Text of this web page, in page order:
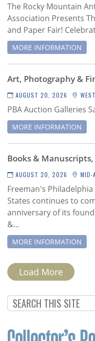
The Rocky Mountain
Association Presents
and Paper Fair!
MORE INFORMATION
Art, Photography &
AUGUST 20, 2026 WEST
PBA Auction Galleries
MORE INFORMATION
Books &
AUGUST 20, 2026 MID-
Freeman's Philadelphia
States continues to
anniversary of its
&…
MORE INFORMATION
PAGINATION
Load More